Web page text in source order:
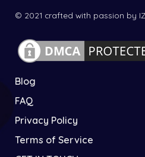
© 2021 crafted with passion by
Blog
FAQ
Privacy Policy
Terms of Service